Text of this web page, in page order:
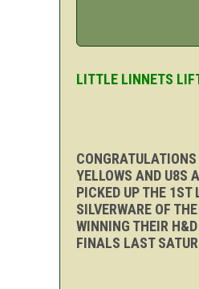
LITTLE LINNETS
YELLOWS AND U8S
PICKED UP THE 1ST
SILVERWARE OF
WINNING THEIR
FINALS LAST